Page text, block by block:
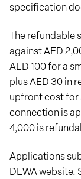
specification
The refundable
against AED
AED 100 for a
plus AED 30 in
upfront cost for
connection is
4,000 is
Applications
DEWA